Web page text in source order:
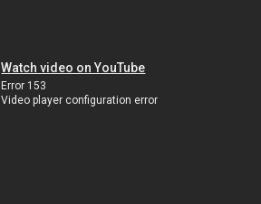
Watch video on YouTube
Error 153
Video player configuration error